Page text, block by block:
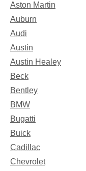
Aston Martin
Auburn
Audi
Austin
Austin Healey
Beck
Bentley
BMW
Bugatti
Buick
Cadillac
Chevrolet